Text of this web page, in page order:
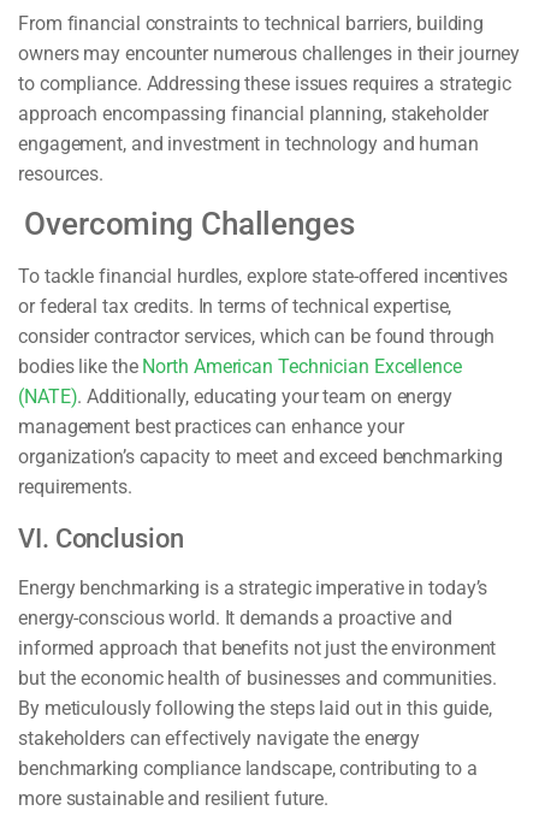
From financial constraints to technical barriers, building
owners may encounter numerous challenges in their journey
to compliance. Addressing these issues requires a strategic
approach encompassing financial planning, stakeholder
engagement, and investment in technology and human
resources.
Overcoming Challenges
To tackle financial hurdles, explore state-offered incentives
or federal tax credits. In terms of technical expertise,
consider contractor services, which can be found through
bodies like the North American Technician Excellence
(NATE). Additionally, educating your team on energy
management best practices can enhance your
organization’s capacity to meet and exceed benchmarking
requirements.
VI. Conclusion
Energy benchmarking is a strategic imperative in today’s
energy-conscious world. It demands a proactive and
informed approach that benefits not just the environment
but the economic health of businesses and communities.
By meticulously following the steps laid out in this guide,
stakeholders can effectively navigate the energy
benchmarking compliance landscape, contributing to a
more sustainable and resilient future.